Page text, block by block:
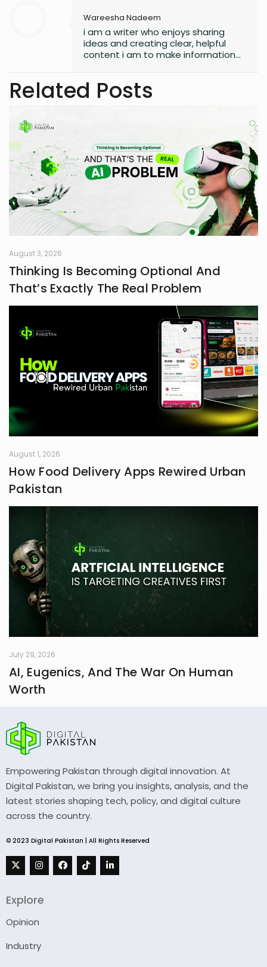
Wareesha Nadeem
i am a writer who enjoys sharing
ideas and creating clear, helpful
content i am to make information
Related Posts
August 3, 2026
Thinking Is Becoming Optional And
That’s Exactly The Real Problem
August 1, 2026
How Food Delivery Apps Rewired Urban
Pakistan
July 29, 2026
AI, Eugenics, And The War On Human
Worth
Empowering Pakistan through digital innovation. At
Digital Pakistan, we bring you insights, analysis, and the
latest stories shaping tech, policy, and digital culture
across the country.
© 2023 Digital Pakistan | All Rights Reserved
Explore
Opinion
Industry